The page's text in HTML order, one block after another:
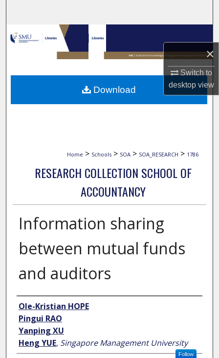
×
Switch to
desktopview
Browse Collections
My Account
About
Home > Schools > SOA > SOA_RESEARCH > 1786
RESEARCH COLLECTION SCHOOL OF
ACCOUNTANCY
Information sharing
between mutual funds
and auditors
Author
Ole-Kristian HOPE
Pingui RAO
Yanping XU
Heng YUE, Singapore Management University
Follow
Download